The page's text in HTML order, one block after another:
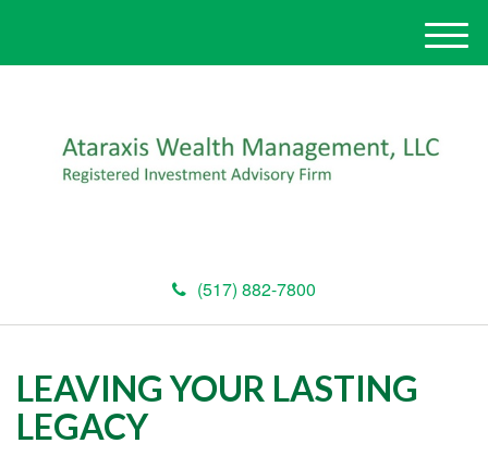
(517) 882-7800
M
e
LEAVING YOUR LASTING
LEGACY